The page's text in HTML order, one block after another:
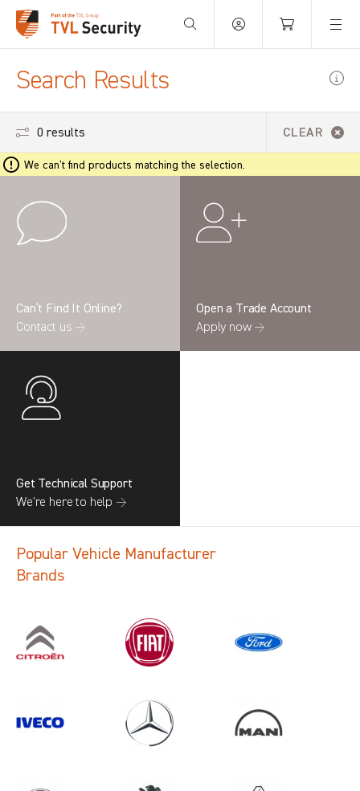
Your Basket is empty.
Search Results
0 results CLEAR
We can't find products matching the selection.
Can’t Find It Online?
Contact us →
Open a Trade Account
Apply now →
Get Technical Support
We’re here to help →
Popular Vehicle Manufacturer
Brands